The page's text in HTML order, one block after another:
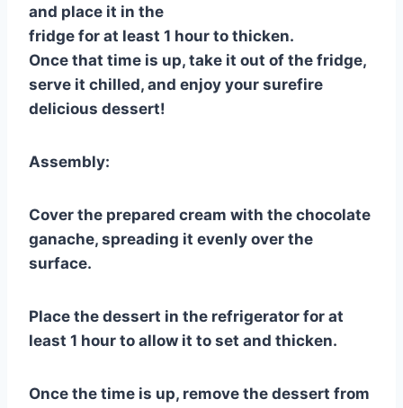
and place it in the
fridge for at least 1 hour to thicken.
Once that time is up, take it out of the fridge,
serve it chilled, and enjoy your surefire
delicious dessert!
Assembly:
Cover the prepared cream with the chocolate
ganache, spreading it evenly over the
surface.
Place the dessert in the refrigerator for at
least 1 hour to allow it to set and thicken.
Once the time is up, remove the dessert from